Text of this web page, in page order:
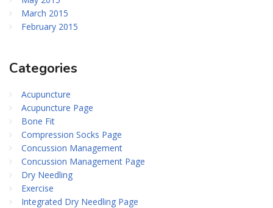
March 2015
February 2015
Categories
Acupuncture
Acupuncture Page
Bone Fit
Compression Socks Page
Concussion Management
Concussion Management Page
Dry Needling
Exercise
Integrated Dry Needling Page